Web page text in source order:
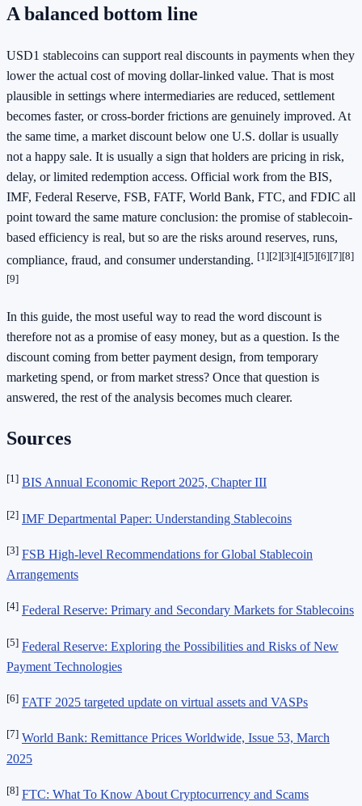
A balanced bottom line
USD1 stablecoins can support real discounts in payments when they
lower the actual cost of moving dollar-linked value. That is most
plausible in settings where intermediaries are reduced, settlement
becomes faster, or cross-border frictions are genuinely improved. At
the same time, a market discount below one U.S. dollar is usually
not a happy sale. It is usually a sign that holders are pricing in risk,
delay, or limited redemption access. Official work from the BIS,
IMF, Federal Reserve, FSB, FATF, World Bank, FTC, and FDIC all
point toward the same mature conclusion: the promise of stablecoin-
based efficiency is real, but so are the risks around reserves, runs,
compliance, fraud, and consumer understanding. [1][2][3][4][5][6][7][8]
[9]
In this guide, the most useful way to read the word discount is
therefore not as a promise of easy money, but as a question. Is the
discount coming from better payment design, from temporary
marketing spend, or from market stress? Once that question is
answered, the rest of the analysis becomes much clearer.
Sources
[1] BIS Annual Economic Report 2025, Chapter III
[2] IMF Departmental Paper: Understanding Stablecoins
[3] FSB High-level Recommendations for Global Stablecoin
Arrangements
[4] Federal Reserve: Primary and Secondary Markets for Stablecoins
[5] Federal Reserve: Exploring the Possibilities and Risks of New
Payment Technologies
[6] FATF 2025 targeted update on virtual assets and VASPs
[7] World Bank: Remittance Prices Worldwide, Issue 53, March
2025
[8] FTC: What To Know About Cryptocurrency and Scams